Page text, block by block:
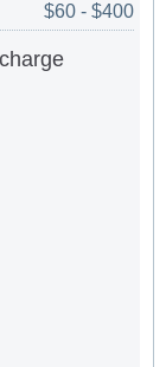
$60 - $400